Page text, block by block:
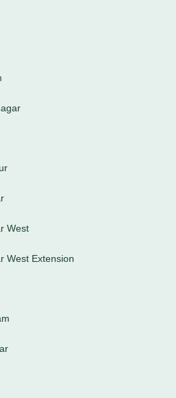
West
West Extension